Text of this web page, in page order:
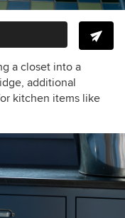
a closet into a
additional
kitchen items like